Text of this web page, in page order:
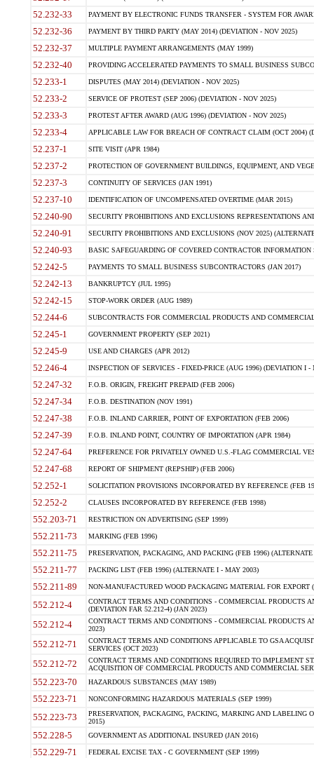
52.232-33 PAYMENT BY ELECTRONIC FUNDS TRANSFER - SYSTEM FOR
52.232-36 PAYMENT BY THIRD PARTY (MAY 2014) (DEVIATION - NOV 2025)
52.232-37 MULTIPLE PAYMENT ARRANGEMENTS (MAY 1999)
52.232-40 PROVIDING ACCELERATED PAYMENTS TO SMALL BUSINESS
52.233-1 DISPUTES (MAY 2014) (DEVIATION - NOV 2025)
52.233-2 SERVICE OF PROTEST (SEP 2006) (DEVIATION - NOV 2025)
52.233-3 PROTEST AFTER AWARD (AUG 1996) (DEVIATION - NOV 2025)
52.233-4 APPLICABLE LAW FOR BREACH OF CONTRACT CLAIM (OCT 2004)
52.237-1 SITE VISIT (APR 1984)
52.237-2 PROTECTION OF GOVERNMENT BUILDINGS, EQUIPMENT, AND
52.237-3 CONTINUITY OF SERVICES (JAN 1991)
52.237-10 IDENTIFICATION OF UNCOMPENSATED OVERTIME (MAR 2015)
52.240-90 SECURITY PROHIBITIONS AND EXCLUSIONS REPRESENTATIONS
52.240-91 SECURITY PROHIBITIONS AND EXCLUSIONS (NOV 2025)
52.240-93 BASIC SAFEGUARDING OF COVERED CONTRACTOR INFORMATION
52.242-5 PAYMENTS TO SMALL BUSINESS SUBCONTRACTORS (JAN 2017)
52.242-13 BANKRUPTCY (JUL 1995)
52.242-15 STOP-WORK ORDER (AUG 1989)
52.244-6 SUBCONTRACTS FOR COMMERCIAL PRODUCTS AND
52.245-1 GOVERNMENT PROPERTY (SEP 2021)
52.245-9 USE AND CHARGES (APR 2012)
52.246-4 INSPECTION OF SERVICES - FIXED-PRICE (AUG 1996) (DEVIATION I -
52.247-32 F.O.B. ORIGIN, FREIGHT PREPAID (FEB 2006)
52.247-34 F.O.B. DESTINATION (NOV 1991)
52.247-38 F.O.B. INLAND CARRIER, POINT OF EXPORTATION (FEB 2006)
52.247-39 F.O.B. INLAND POINT, COUNTRY OF IMPORTATION (APR 1984)
52.247-64 PREFERENCE FOR PRIVATELY OWNED U.S.-FLAG COMMERCIAL
52.247-68 REPORT OF SHIPMENT (REPSHIP) (FEB 2006)
52.252-1 SOLICITATION PROVISIONS INCORPORATED BY REFERENCE (FEB
52.252-2 CLAUSES INCORPORATED BY REFERENCE (FEB 1998)
552.203-71 RESTRICTION ON ADVERTISING (SEP 1999)
552.211-73 MARKING (FEB 1996)
552.211-75 PRESERVATION, PACKAGING, AND PACKING (FEB 1996)
552.211-77 PACKING LIST (FEB 1996) (ALTERNATE I - MAY 2003)
552.211-89 NON-MANUFACTURED WOOD PACKAGING MATERIAL FOR EXPORT
552.212-4
CONTRACT TERMS AND CONDITIONS - COMMERCIAL PRODUCTS
(DEVIATION FAR 52.212-4) (JAN 2023)
552.212-4
CONTRACT TERMS AND CONDITIONS - COMMERCIAL PRODUCTS
2023)
552.212-71
CONTRACT TERMS AND CONDITIONS APPLICABLE TO GSA
SERVICES (OCT 2023)
552.212-72
CONTRACT TERMS AND CONDITIONS REQUIRED TO IMPLEMENT
ACQUISITION OF COMMERCIAL PRODUCTS AND COMMERCIAL
552.223-70 HAZARDOUS SUBSTANCES (MAY 1989)
552.223-71 NONCONFORMING HAZARDOUS MATERIALS (SEP 1999)
552.223-73
PRESERVATION, PACKAGING, PACKING, MARKING AND LABELING
2015)
552.228-5 GOVERNMENT AS ADDITIONAL INSURED (JAN 2016)
552.229-71 FEDERAL EXCISE TAX - C GOVERNMENT (SEP 1999)